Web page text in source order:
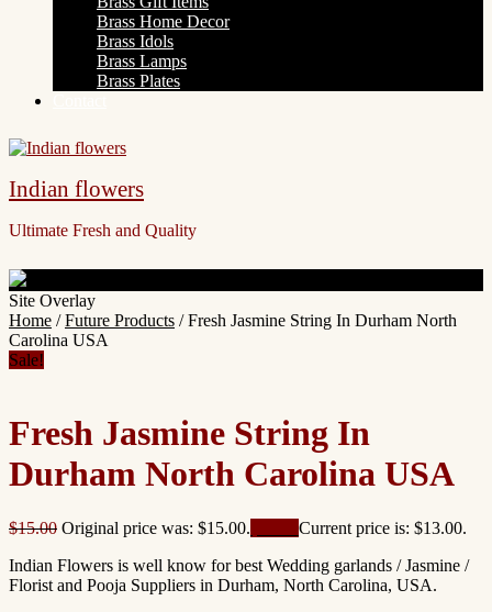
Brass Home Decor
Brass Idols
Brass Lamps
Brass Plates
Indian flowers
Ultimate Fresh and Quality
Site Overlay
Home /Future Products / Fresh Jasmine String In Durham North
Carolina USA
Sale!
Fresh Jasmine String In
Durham North Carolina USA
$15.00 Original price was: $15.00.
Current price is: $13.00.
Indian Flowers is well know for best Wedding garlands / Jasmine /
Florist and Pooja Suppliers in Durham, North Carolina, USA.